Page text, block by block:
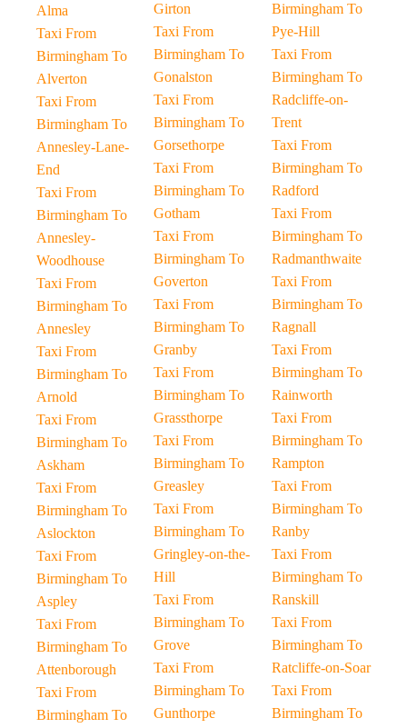
Alma
Taxi From
Birmingham To
Alverton
Taxi From
Birmingham To
Annesley-Lane-
End
Taxi From
Birmingham To
Annesley-
Woodhouse
Taxi From
Birmingham To
Annesley
Taxi From
Birmingham To
Arnold
Taxi From
Birmingham To
Askham
Taxi From
Birmingham To
Aslockton
Taxi From
Birmingham To
Aspley
Taxi From
Birmingham To
Attenborough
Taxi From
Birmingham To
Girton
Taxi From
Birmingham To
Gonalston
Taxi From
Birmingham To
Gorsethorpe
Taxi From
Birmingham To
Gotham
Taxi From
Birmingham To
Goverton
Taxi From
Birmingham To
Granby
Taxi From
Birmingham To
Grassthorpe
Taxi From
Birmingham To
Greasley
Taxi From
Birmingham To
Gringley-on-the-
Hill
Taxi From
Birmingham To
Grove
Taxi From
Birmingham To
Gunthorpe
Birmingham To
Pye-Hill
Taxi From
Birmingham To
Radcliffe-on-
Trent
Taxi From
Birmingham To
Radford
Taxi From
Birmingham To
Radmanthwaite
Taxi From
Birmingham To
Ragnall
Taxi From
Birmingham To
Rainworth
Taxi From
Birmingham To
Rampton
Taxi From
Birmingham To
Ranby
Taxi From
Birmingham To
Ranskill
Taxi From
Birmingham To
Ratcliffe-on-Soar
Taxi From
Birmingham To